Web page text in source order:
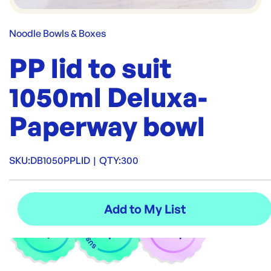
Noodle Bowls & Boxes
PP lid to suit
1050ml Deluxa-
Paperway bowl
SKU:DB1050PPLID | QTY:300